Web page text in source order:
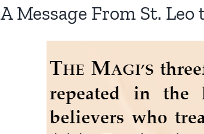
A Message From St. Leo